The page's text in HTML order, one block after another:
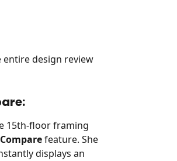
entire design review
15th-floor framing
feature. She
displays an